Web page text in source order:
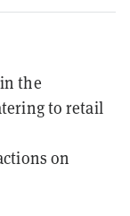
the
to retail
on